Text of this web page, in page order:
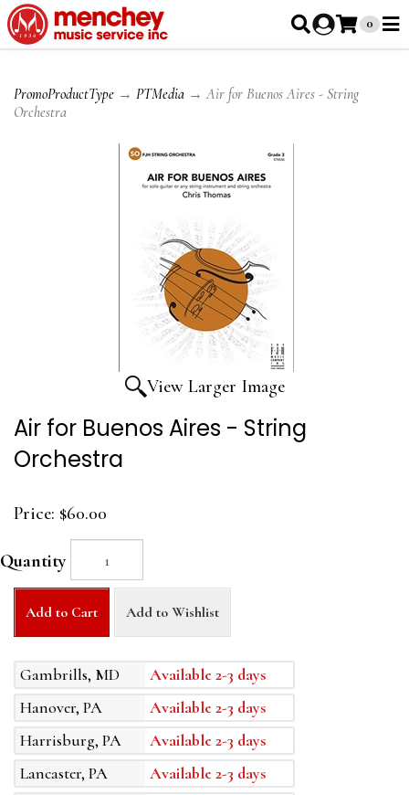
0
PromoProductType → PTMedia → Air for Buenos Aires - String
Orchestra
View Larger Image
Air for Buenos Aires - String
Orchestra
Price: $60.00
Quantity
Add to Cart Add to Wishlist
Gambrills, MD
Available 2-3 days
Hanover, PA
Available 2-3 days
Harrisburg, PA
Available 2-3 days
Lancaster, PA
Available 2-3 days